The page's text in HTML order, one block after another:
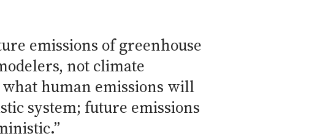
emissions of greenhouse
not climate
what human emissions will
system; future emissions